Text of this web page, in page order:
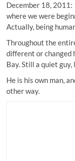
December 18,
where we were
Actually, being
Throughout the
different or changed
Bay. Still a quiet
He is his own man,
other way.